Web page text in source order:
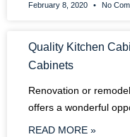
February 8, 2020 No
Quality Kitchen
Cabinets
Renovation or
offers a wonderful
READ MORE »